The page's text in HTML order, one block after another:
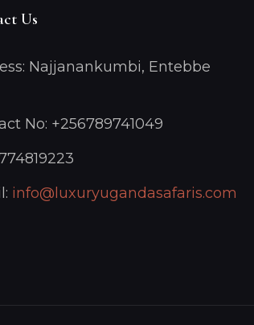
Us
Najjanankumbi, Entebbe
No: +256789741049
info@luxuryugandasafaris.com